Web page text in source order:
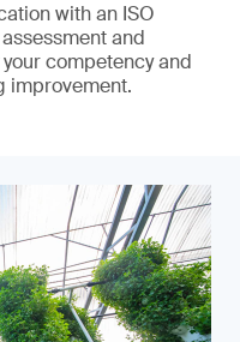
with an ISO
and
competency and
improvement.